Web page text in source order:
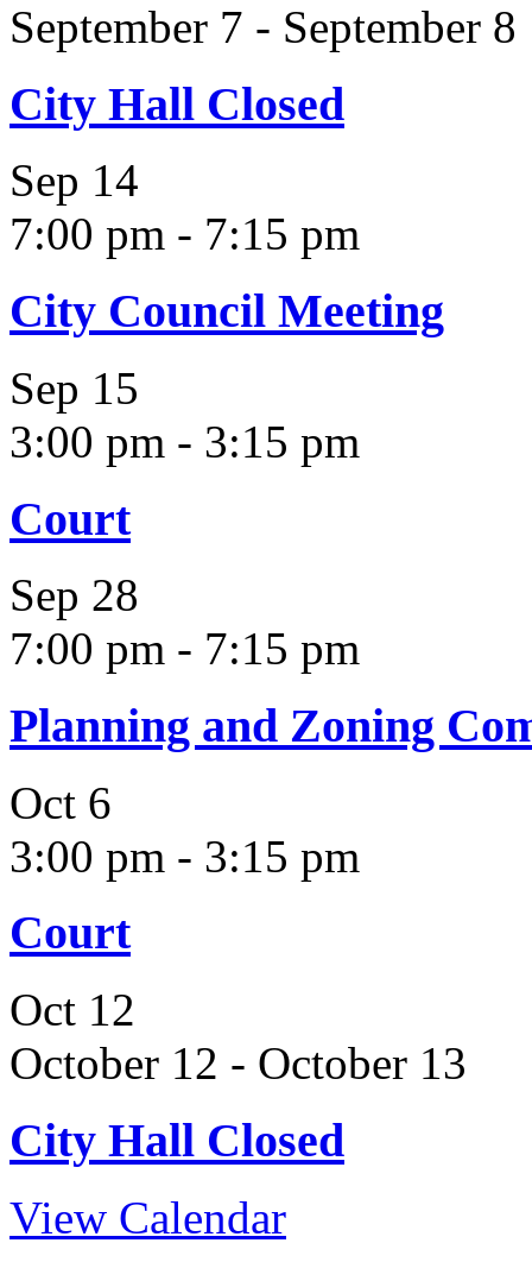
September 7 - September 8
City Hall Closed
Sep 14
7:00 pm - 7:15 pm
City Council Meeting
Sep 15
3:00 pm - 3:15 pm
Court
Sep 28
7:00 pm - 7:15 pm
Planning and Zoning
Oct 6
3:00 pm - 3:15 pm
Court
Oct 12
October 12 - October 13
City Hall Closed
View Calendar